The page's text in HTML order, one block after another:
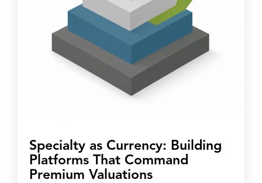
Specialty as Currency: Building
Platforms That Command
Premium Valuations